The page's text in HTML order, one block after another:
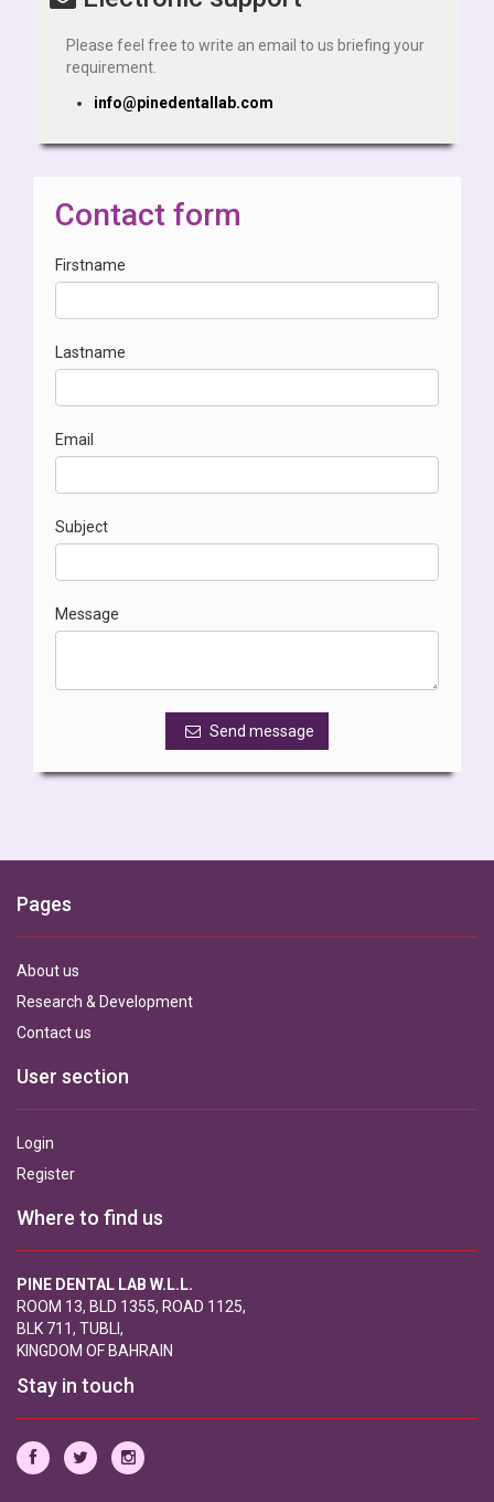
Please feel free to write an email to us briefing your
requirement.
info@pinedentallab.com
Contact form
Firstname
Lastname
Email
Subject
Message
Send message
Pages
About us
Research & Development
Contact us
User section
Login
Register
Where to find us
PINE DENTAL LAB W.L.L.
ROOM 13, BLD 1355, ROAD 1125,
BLK 711, TUBLI,
KINGDOM OF BAHRAIN
Stay in touch